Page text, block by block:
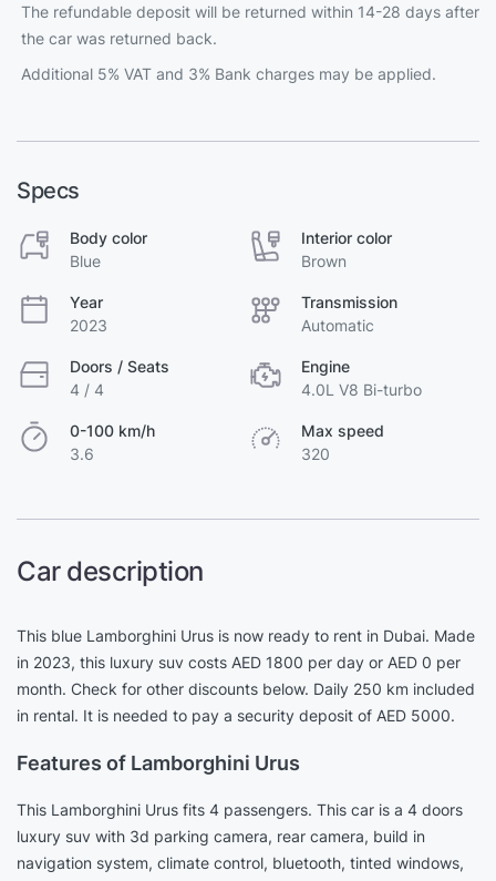
The refundable deposit will be returned within 14-28 days after
the car was returned back.
Additional 5% VAT and 3% Bank charges may be applied.
Specs
Body color
Blue
Interior color
Brown
Year
2023
Transmission
Automatic
Doors / Seats
4 / 4
Engine
4.0L V8 Bi-turbo
0-100 km/h
3.6
Max speed
320
Car description
This blue Lamborghini Urus is now ready to rent in Dubai. Made
in 2023, this luxury suv costs AED 1800 per day or AED 0 per
month. Check for other discounts below. Daily 250 km included
in rental. It is needed to pay a security deposit of AED 5000.
Features of Lamborghini Urus
This Lamborghini Urus fits 4 passengers. This car is a 4 doors
luxury suv with 3d parking camera, rear camera, build in
navigation system, climate control, bluetooth, tinted windows,